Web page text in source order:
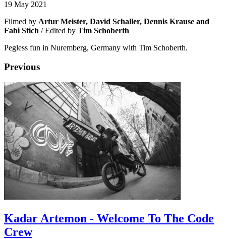
19 May 2021
Filmed by Artur Meister, David Schaller, Dennis Krause and
Fabi Stich / Edited by Tim Schoberth
Pegless fun in Nuremberg, Germany with Tim Schoberth.
Previous
Kadar Artemon - Welcome To The Code
Crew